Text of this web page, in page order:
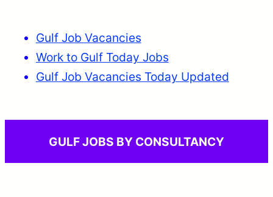
Gulf Job Vacancies
Work to Gulf Today Jobs
Gulf Job Vacancies Today Updated
GULF JOBS BY CONSULTANCY